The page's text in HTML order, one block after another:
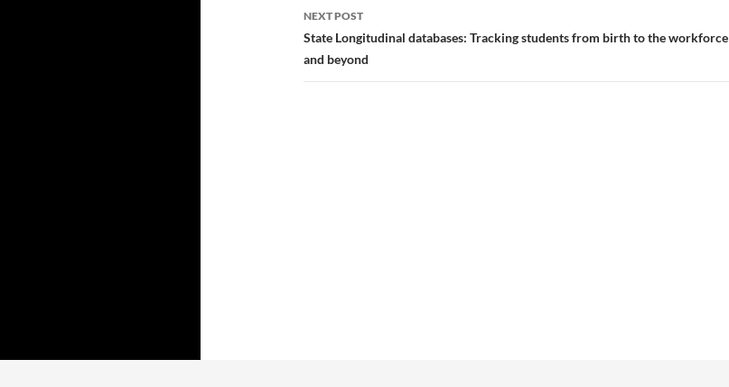
NEXT POST
State Longitudinal databases: Tracking students from birth to the workforce
and beyond